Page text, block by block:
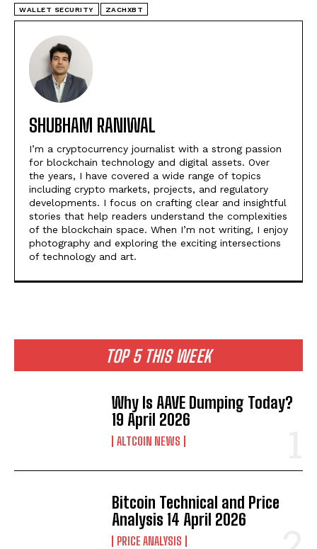
TOP 5 THIS WEEK
Why Is AAVE Dumping Today?
19 April 2026
ALTCOIN NEWS
Bitcoin Technical and Price
Analysis 14 April 2026
PRICE ANALYSIS
WALLET SECURITY ZACHXBT
SHUBHAM RANIWAL
I’m a cryptocurrency journalist with a strong passion
for blockchain technology and digital assets. Over
the years, I have covered a wide range of topics
including crypto markets, projects, and regulatory
developments. I focus on crafting clear and insightful
stories that help readers understand the complexities
of the blockchain space. When I’m not writing, I enjoy
photography and exploring the exciting intersections
of technology and art.